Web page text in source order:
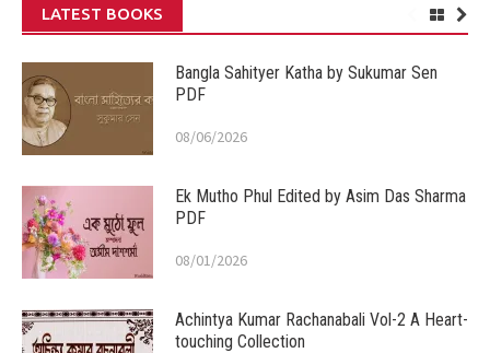
LATEST BOOKS
Bangla Sahityer Katha by Sukumar Sen
PDF
08/06/2026
Ek Mutho Phul Edited by Asim Das Sharma
PDF
08/01/2026
Achintya Kumar Rachanabali Vol-2 A Heart-
touching Collection